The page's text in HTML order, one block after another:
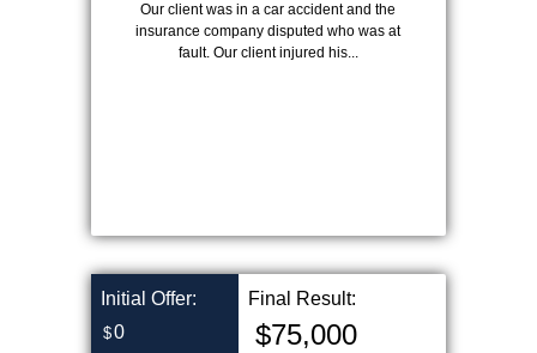
Our client was in a car accident and the
insurance company disputed who was at
fault. Our client injured his...
Initial Offer:
$0
Final Result:
$75,000